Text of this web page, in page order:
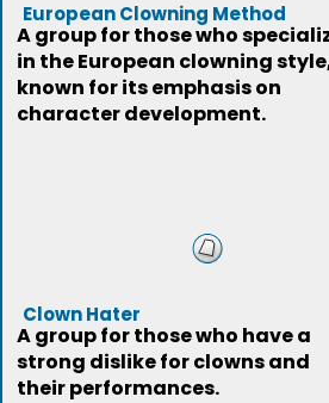
European Clowning Method
A group for those who
in the European clowning
known for its emphasis on
character development.
Clown Hater
A group for those who have a
strong dislike for clowns and
their performances.